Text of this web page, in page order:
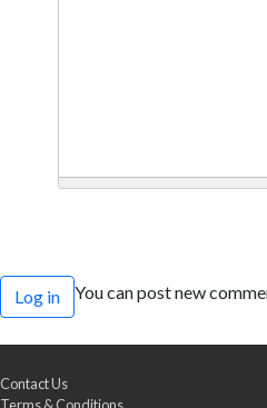
Log in You can post new
Contact Us